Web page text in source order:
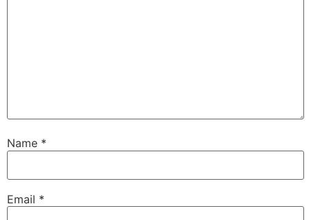
Name *
Email *